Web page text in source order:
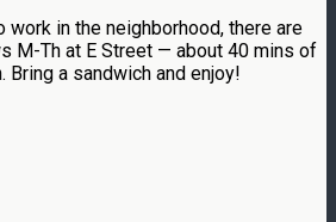
work in the neighborhood, there are
M-Th at E Street — about 40 mins of
Bring a sandwich and enjoy!